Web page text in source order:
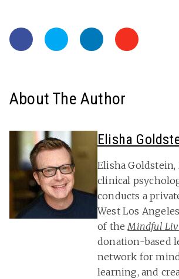
About The Author
Elisha
Elisha Goldstein,
clinical
conducts a
West Los
of theMindful
donation-based
network for
learning, and